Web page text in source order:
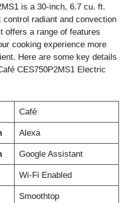
is a 30-inch, 6.7 cu. ft.
radiant and convection
offers a range of features
cooking experience more
Here are some key details
CES750P2MS1 Electric
Café
Alexa
Google Assistant
Wi-Fi Enabled
Smoothtop